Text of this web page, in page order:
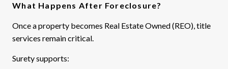
What Happens After Foreclosure?
Once a property becomes Real Estate Owned (REO), title
services remain critical.
Surety supports: